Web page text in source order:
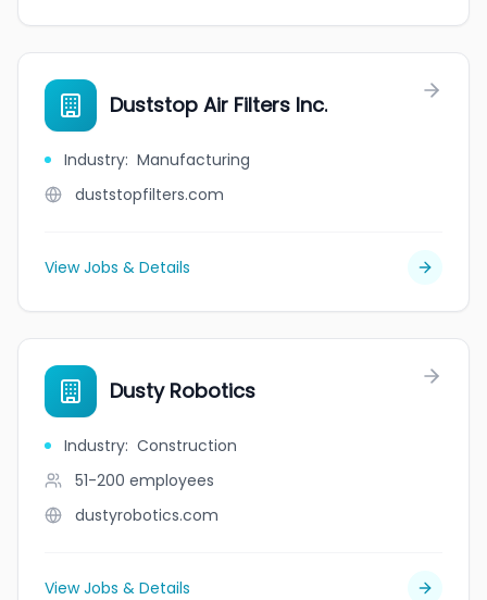
Duststop Air Filters Inc.
Industry: Manufacturing
duststopfilters.com
View Jobs & Details
Dusty Robotics
Industry: Construction
51-200 employees
dustyrobotics.com
View Jobs & Details